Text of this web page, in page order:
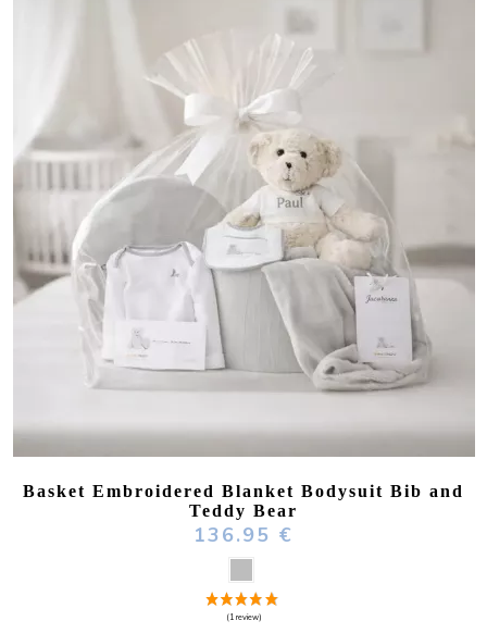
Basket Embroidered Blanket Bodysuit Bib and
Teddy Bear
136.95 €